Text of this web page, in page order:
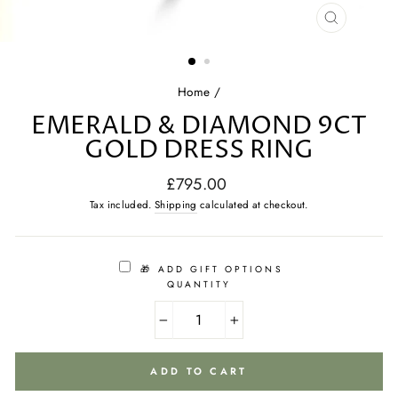
CLOSE
Home /
EMERALD & DIAMOND 9CT
GOLD DRESS RING
Regular
price
£795.00
Tax included. Shipping calculated at checkout.
🎁 ADD GIFT OPTIONS
QUANTITY
+
ADD TO CART